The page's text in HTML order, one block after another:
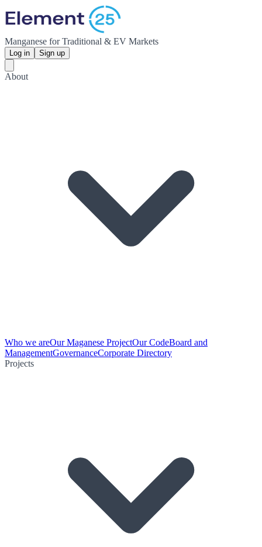
Manganese for Traditional & EV Markets
Log in Sign up
About
Who we areOur Maganese ProjectOur CodeBoard and
ManagementGovernanceCorporate Directory
Projects